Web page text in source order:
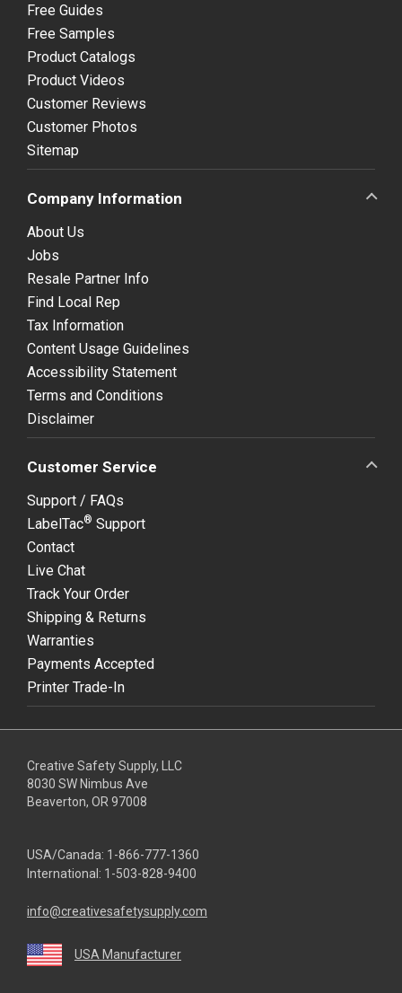
Free Guides
Free Samples
Product Catalogs
Product Videos
Customer Reviews
Customer Photos
Sitemap
Company Information
About Us
Jobs
Resale Partner Info
Find Local Rep
Tax Information
Content Usage Guidelines
Accessibility Statement
Terms and Conditions
Disclaimer
Customer Service
Support / FAQs
LabelTac® Support
Contact
Live Chat
Track Your Order
Shipping & Returns
Warranties
Payments Accepted
Printer Trade-In
Creative Safety Supply, LLC
8030 SW Nimbus Ave
Beaverton, OR 97008
USA/Canada: 1-866-777-1360
International: 1-503-828-9400
info@creativesafetysupply.com
USA Manufacturer